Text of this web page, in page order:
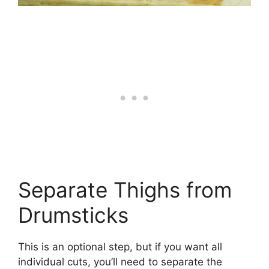
Separate Thighs from
Drumsticks
This is an optional step, but if you want all
individual cuts, you’ll need to separate the